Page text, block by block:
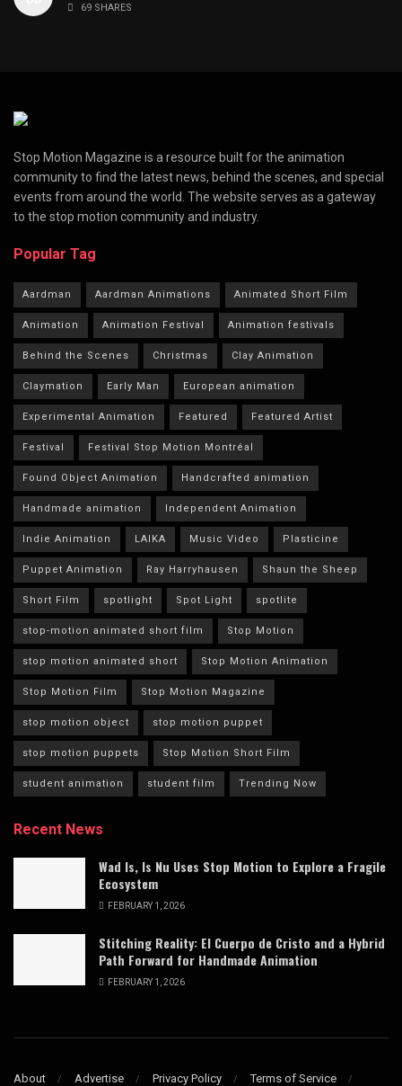
69 SHARES
Stop Motion Magazine is a resource built for the animation
community to find the latest news, behind the scenes, and special
events from around the world. The website serves as a gateway
to the stop motion community and industry.
Popular Tag
Aardman Aardman Animations Animated Short Film
Animation Animation Festival Animation festivals
Behind the Scenes Christmas Clay Animation
Claymation Early Man European animation
Experimental Animation Featured Featured Artist
Festival Festival Stop Motion Montréal
Found Object Animation Handcrafted animation
Handmade animation Independent Animation
Indie Animation LAIKA Music Video Plasticine
Puppet Animation Ray Harryhausen Shaun the Sheep
Short Film spotlight Spot Light spotlite
stop-motion animated short film Stop Motion
stop motion animated short Stop Motion Animation
Stop Motion Film Stop Motion Magazine
stop motion object stop motion puppet
stop motion puppets Stop Motion Short Film
student animation student film Trending Now
Recent News
Wad Is, Is Nu Uses Stop Motion to Explore a Fragile
Ecosystem
FEBRUARY 1, 2026
Stitching Reality: El Cuerpo de Cristo and a Hybrid
Path Forward for Handmade Animation
FEBRUARY 1, 2026
About Advertise Privacy Policy Terms of Service